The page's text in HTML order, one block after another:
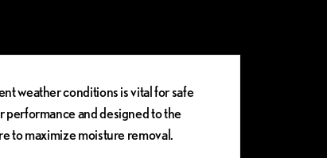
weather conditions is vital for safe
and designed to the
to maximize moisture removal.